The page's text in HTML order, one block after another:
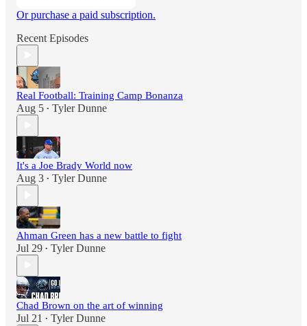
Or purchase a paid subscription.
Recent Episodes
Real Football: Training Camp Bonanza
Aug 5 • Tyler Dunne
It's a Joe Brady World now
Aug 3 • Tyler Dunne
Ahman Green has a new battle to fight
Jul 29 • Tyler Dunne
Chad Brown on the art of winning
Jul 21 • Tyler Dunne